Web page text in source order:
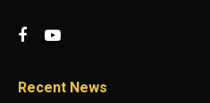
Recent News